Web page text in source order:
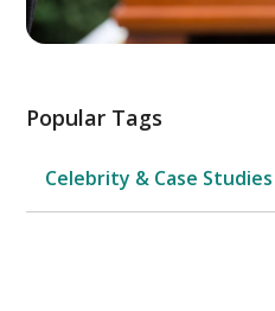
Popular Tags
Celebrity & Case Studies